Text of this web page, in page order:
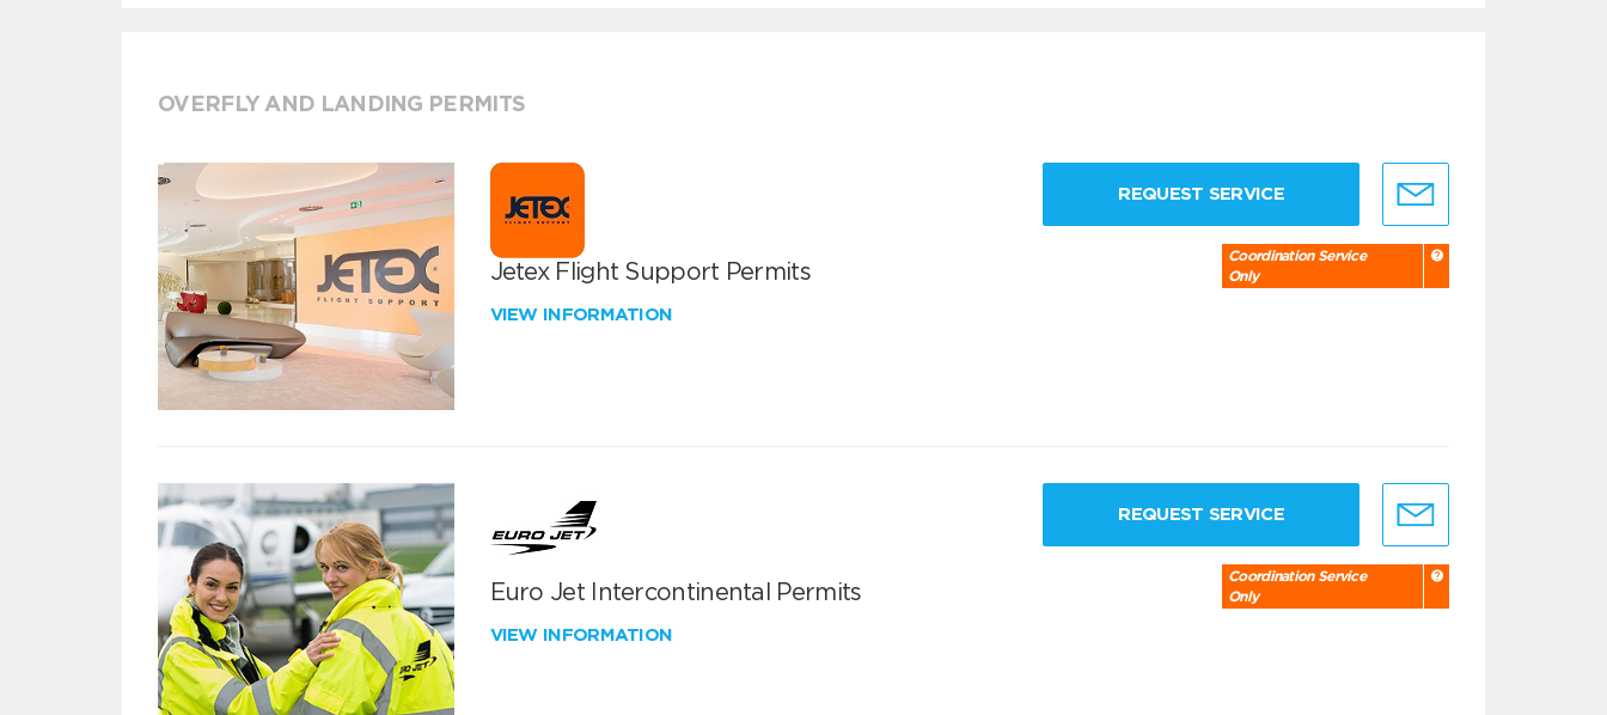
OVERFLY AND LANDING PERMITS
Jetex Flight Support Permits
VIEW INFORMATION
REQUEST SERVICE
Coordination Service
Only
Euro Jet Intercontinental Permits
VIEW INFORMATION
REQUEST SERVICE
Coordination Service
Only